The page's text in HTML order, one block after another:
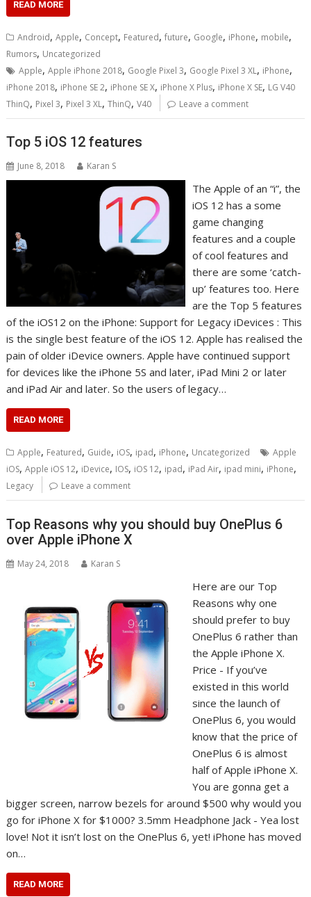
READ MORE
Android,Apple, Concept, Featured,future, Google, iPhone, mobile,
Rumors, Uncategorized
Apple,Apple iPhone 2018, Google Pixel 3, Google Pixel 3 XL, iPhone,
iPhone 2018, iPhone SE 2, iPhone SE X, iPhone X Plus, iPhone X SE, LG V40
ThinQ, Pixel 3, Pixel 3 XL,ThinQ,V40 Leave a comment
Top 5 iOS 12 features
June 8, 2018 Karan S
The Apple of an “i”, the
iOS 12 has a some
game changing
features and a couple
of cool features and
there are some ‘catch-
up’ features too. Here
are the Top 5 features
of the iOS12 on the iPhone: Support for Legacy iDevices : This
is the single best feature of the iOS 12. Apple has realised the
pain of older iDevice owners. Apple have continued support
for devices like the iPhone 5S and later, iPad Mini 2 or later
and iPad Air and later. So the users of legacy…
READ MORE
Apple, Featured, Guide, iOS, ipad, iPhone, Uncategorized
Apple
iOS,Apple iOS 12, iDevice, IOS, iOS 12, ipad, iPad Air, ipad mini, iPhone,
Legacy Leave a comment
Top Reasons why you should buy OnePlus 6
over Apple iPhone X
May 24, 2018 Karan S
Here are our Top
Reasons why one
should prefer to buy
OnePlus 6 rather than
the Apple iPhone X.
Price - If you’ve
existed in this world
since the launch of
OnePlus 6, you would
know that the price of
OnePlus 6 is almost
half of Apple iPhone X.
You are gonna get a
bigger screen, narrow bezels for around $500 why would you
go for iPhone X for $1000? 3.5mm Headphone Jack - Yea lost
love! Not it isn’t lost on the OnePlus 6, yet! iPhone has moved
on…
READ MORE